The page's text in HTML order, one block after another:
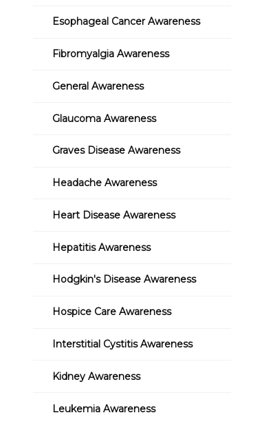
Esophageal Cancer Awareness
Fibromyalgia Awareness
General Awareness
Glaucoma Awareness
Graves Disease Awareness
Headache Awareness
Heart Disease Awareness
Hepatitis Awareness
Hodgkin's Disease Awareness
Hospice Care Awareness
Interstitial Cystitis Awareness
Kidney Awareness
Leukemia Awareness